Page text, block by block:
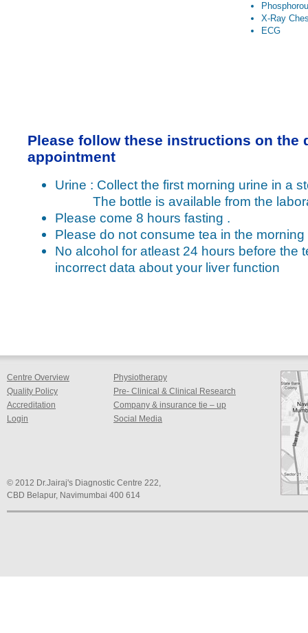
X-Ray
ECG
Please follow these instructions on the
appointment
Urine : Collect the first morning urine in a
The bottle is available from the
Please come 8 hours fasting .
Please do not consume tea in the
No alcohol for atleast 24 hours before the
incorrect data about your liver function
Centre Overview
Quality Policy
Accreditation
Login
Physiotherapy
Pre- Clinical & Clinical Research
Company & insurance tie – up
Social Media
© 2012 Dr.Jairaj's Diagnostic Centre 222,
CBD Belapur, Navimumbai 400 614